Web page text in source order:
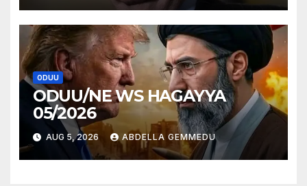
ODUU
ODUU/NE WS HAGAYYA
05/2026
AUG 5, 2026 ABDELLA GEMMEDU